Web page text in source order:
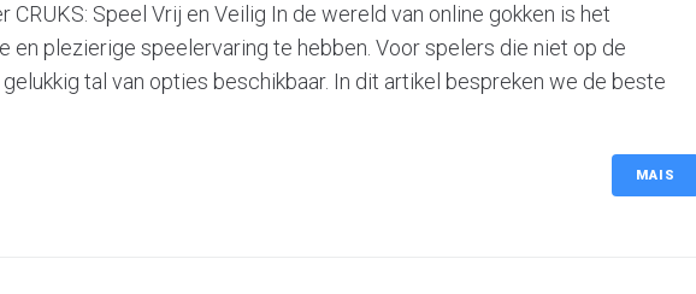
CRUKS: Speel Vrij en Veilig In de wereld van online gokken is het
en plezierige speelervaring te hebben. Voor spelers die niet op de
gelukkig tal van opties beschikbaar. In dit artikel bespreken we de beste
MAIS